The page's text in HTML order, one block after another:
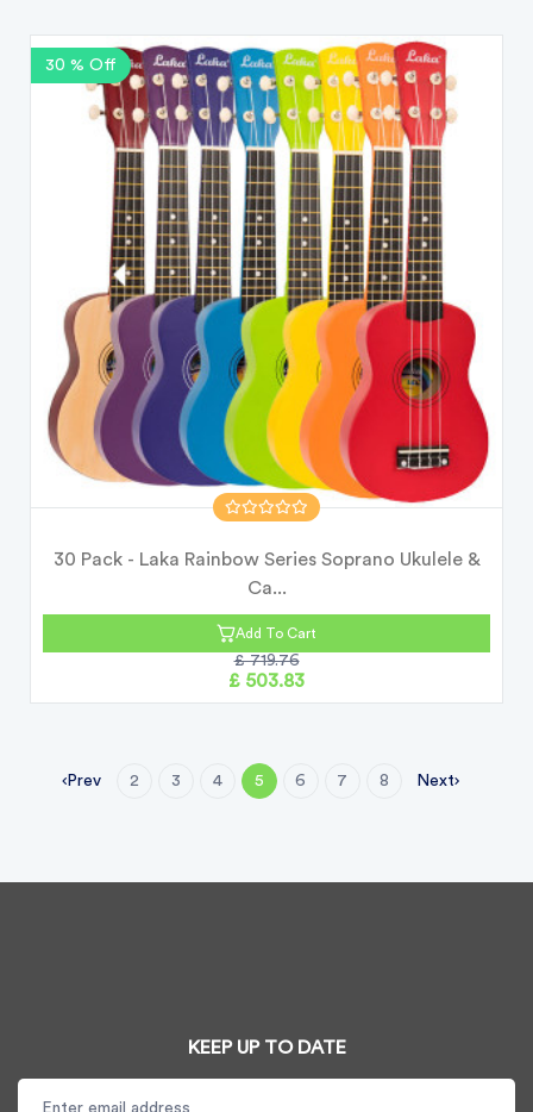
30 % Off
30 Pack - Laka Rainbow Series Soprano Ukulele &
Ca...
Add To Cart
£ 719.76
£ 503.83
Prev 2 3 4 5 6 7 8 Next
KEEP UP TO DATE